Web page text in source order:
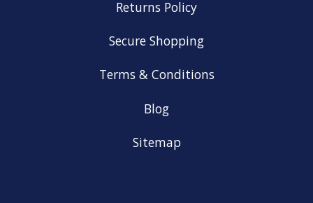
Returns Policy
Secure Shopping
Terms & Conditions
Blog
Sitemap